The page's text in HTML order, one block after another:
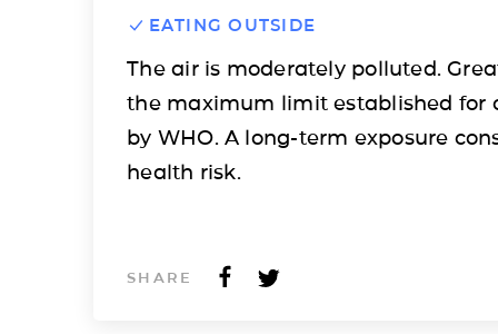
EATING OUTSIDE
The air is moderately polluted.
the maximum limit established for
by WHO. A long-term exposure
health risk.
SHARE